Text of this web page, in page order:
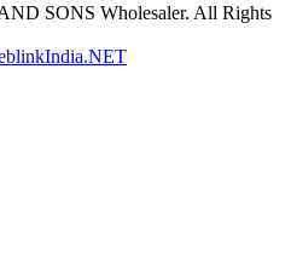
SONS Wholesaler. All Rights